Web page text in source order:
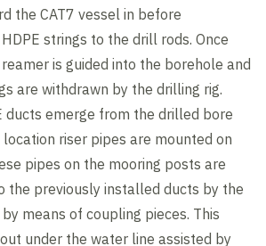
the CAT7 vessel in before
strings to the drill rods. Once
is guided into the borehole and
are withdrawn by the drilling rig.
ducts emerge from the drilled bore
riser pipes are mounted on
pipes on the mooring posts are
the previously installed ducts by the
means of coupling pieces. This
under the water line assisted by